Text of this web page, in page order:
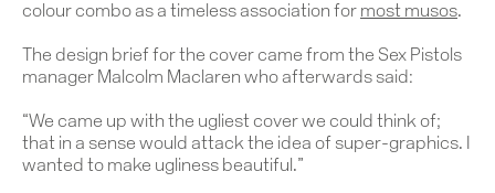
colour combo as a timeless association for most musos.
The design brief for the cover came from the Sex Pistols
manager Malcolm Maclaren who afterwards said:
“We came up with the ugliest cover we could think of;
that in a sense would attack the idea of super-graphics. I
wanted to make ugliness beautiful.”